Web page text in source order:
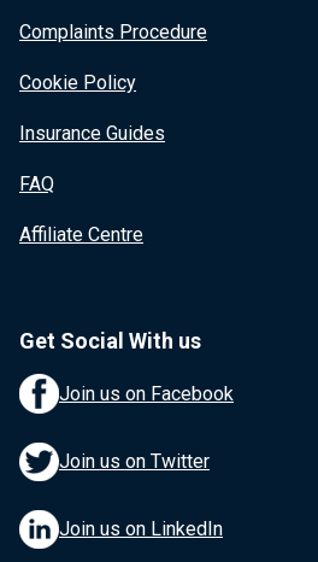
Complaints Procedure
Cookie Policy
Insurance Guides
FAQ
Affiliate Centre
Get Social With us
Join us on Facebook
Join us on Twitter
Join us on LinkedIn